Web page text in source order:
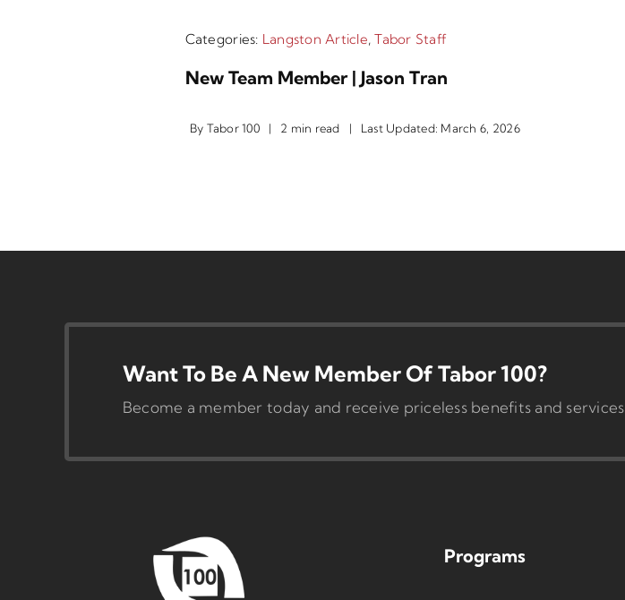
Categories: Langston Article,Tabor Staff
New Team Member | Jason Tran
By Tabor 100 | 2 min read | Last Updated: March 6, 2026
Want To Be A New Member Of Tabor 100?
Become a member today and receive priceless benefits and services.
Programs